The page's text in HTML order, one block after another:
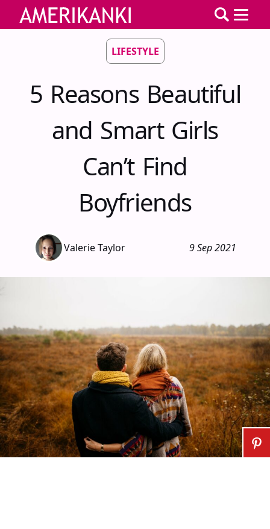
LIFESTYLE
5 Reasons Beautiful
and Smart Girls
Can’t Find
Boyfriends
Valerie Taylor 9 Sep 2021